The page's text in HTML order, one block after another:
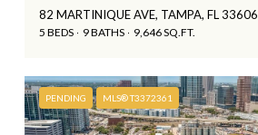
82 MARTINIQUE AVE, TAMPA, FL 33606
5 BEDS 9 BATHS 9,646 SQ.FT.
PENDING MLS® T3372361